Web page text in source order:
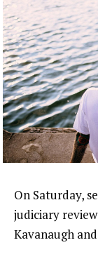
On Saturday,
judiciary
Kavanaugh